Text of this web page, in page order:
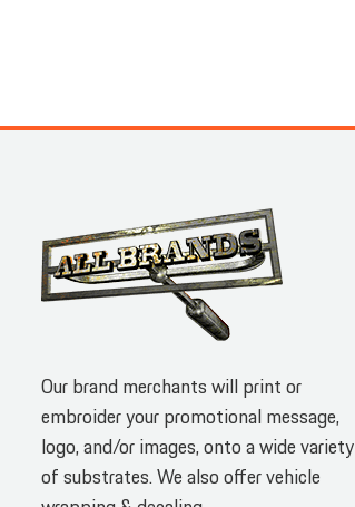
Our brand merchants will print or
embroider your promotional message,
logo, and/or images, onto a wide variety
of substrates. We also offer vehicle